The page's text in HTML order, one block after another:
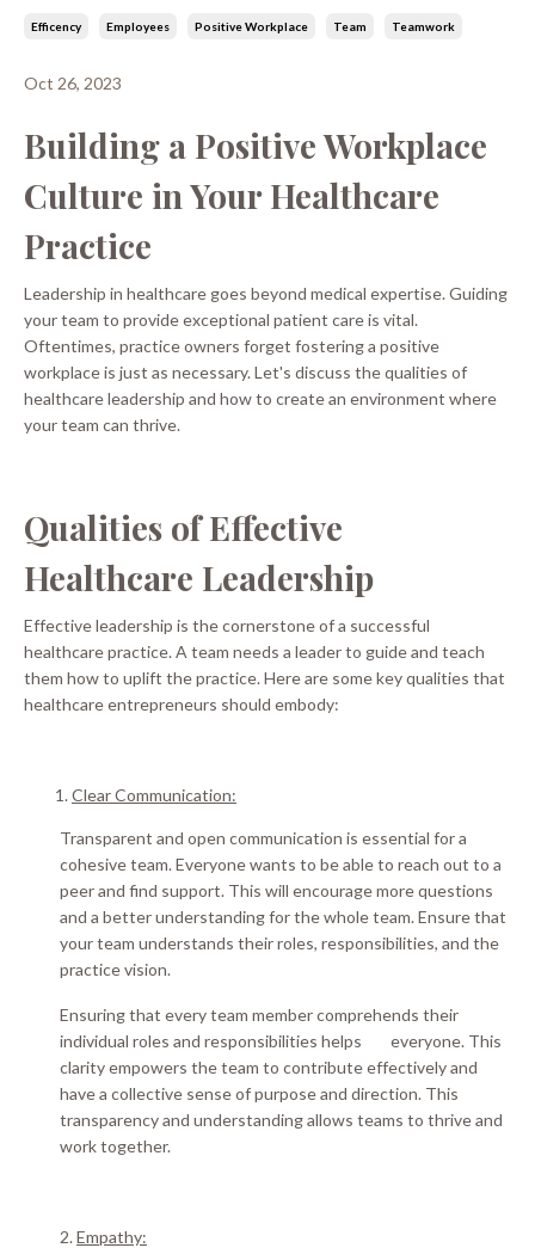
Efficency Employees Positive Workplace Team Teamwork
Oct 26, 2023
Building a Positive Workplace
Culture in Your Healthcare
Practice
Leadership in healthcare goes beyond medical expertise. Guiding
your team to provide exceptional patient care is vital.
Oftentimes, practice owners forget fostering a positive
workplace is just as necessary.Let's discuss the qualities of
healthcare leadership and how to create an environment where
your team can thrive.
Qualities of Effective
Healthcare Leadership
Effective leadership is the cornerstone of a successful
healthcare practice. A team needs a leader to guide and teach
them how to uplift the practice. Here are some key qualities that
healthcare entrepreneurs should embody:
Clear Communication:
Transparent and open communication is essential for a
cohesive team. Everyone wants to be able to reach out to a
peer and find support. This will encourage more questions
and a better understanding for the whole team. Ensure that
your team understands their roles, responsibilities, and the
practice vision.
Ensuring that every team member comprehends their
individual roles and responsibilities helps everyone. This
clarity empowers the team to contributeeffectivelyand
have a collective sense of purpose and direction. This
transparency and understanding allows teams to thrive and
work together.
2.Empathy: